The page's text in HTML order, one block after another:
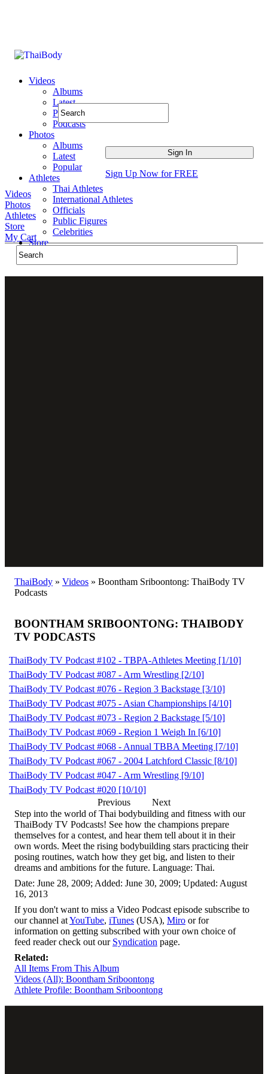
Videos
Albums
Latest
Popular
Podcasts
Photos
Albums
Latest
Popular
Athletes
Thai Athletes
International Athletes
Officials
Public Figures
Celebrities
Store
Sign Up Now for FREE
Videos
Photos
Athletes
Store
My Cart
ThaiBody » Videos » Boontham Sriboontong: ThaiBody TV
Podcasts
BOONTHAM SRIBOONTONG: THAIBODY
TV PODCASTS
ThaiBody TV Podcast #102 - TBPA-Athletes Meeting [1/10]
ThaiBody TV Podcast #087 - Arm Wrestling [2/10]
ThaiBody TV Podcast #076 - Region 3 Backstage [3/10]
ThaiBody TV Podcast #075 - Asian Championships [4/10]
ThaiBody TV Podcast #073 - Region 2 Backstage [5/10]
ThaiBody TV Podcast #069 - Region 1 Weigh In [6/10]
ThaiBody TV Podcast #068 - Annual TBBA Meeting [7/10]
ThaiBody TV Podcast #067 - 2004 Latchford Classic [8/10]
ThaiBody TV Podcast #047 - Arm Wrestling [9/10]
ThaiBody TV Podcast #020 [10/10]
Previous
Next
Step into the world of Thai bodybuilding and fitness with our
ThaiBody TV Podcasts! See how the champions prepare
themselves for a contest, and hear them tell about it in their
own words. Meet the rising bodybuilding stars practicing their
posing routines, watch how they get big, and listen to their
dreams and ambitions for the future. Language: Thai.
Date: June 28, 2009; Added: June 30, 2009; Updated: August
16, 2013
If you don't want to miss a Video Podcast episode subscribe to
our channel atYouTube, iTunes (USA), Miro or for
information on getting subscribed with your own choice of
feed reader check out our Syndication page.
Related:
All Items From This Album
Videos (All): Boontham Sriboontong
Athlete Profile: Boontham Sriboontong